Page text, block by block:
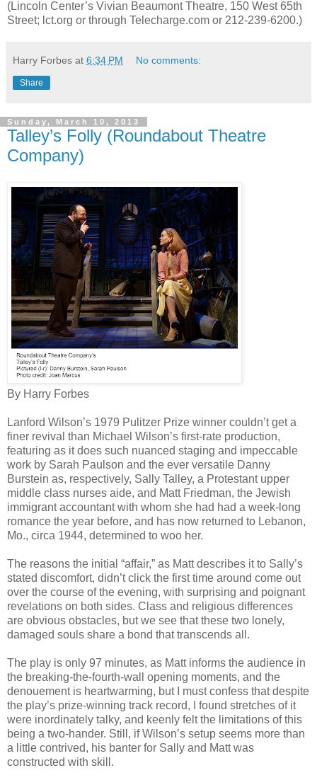
(Lincoln Center’s Vivian Beaumont Theatre, 150 West 65th
Street; lct.org or through Telecharge.com or 212-239-6200.)
Harry Forbes at 6:34 PM No comments:
Share
Sunday, March 10, 2013
Talley’s Folly (Roundabout Theatre
Company)
By Harry Forbes
Lanford Wilson’s 1979 Pulitzer Prize winner couldn’t get a
finer revival than Michael Wilson’s first-rate production,
featuring as it does such nuanced staging and impeccable
work by Sarah Paulson and the ever versatile Danny
Burstein as, respectively, Sally Talley, a Protestant upper
middle class nurses aide, and Matt Friedman, the Jewish
immigrant accountant with whom she had had a week-long
romance the year before, and has now returned to Lebanon,
Mo., circa 1944, determined to woo her.
The reasons the initial “affair,” as Matt describes it to Sally’s
stated discomfort, didn’t click the first time around come out
over the course of the evening, with surprising and poignant
revelations on both sides. Class and religious differences
are obvious obstacles, but we see that these two lonely,
damaged souls share a bond that transcends all.
The play is only 97 minutes, as Matt informs the audience in
the breaking-the-fourth-wall opening moments, and the
denouement is heartwarming, but I must confess that despite
the play’s prize-winning track record, I found stretches of it
were inordinately talky, and keenly felt the limitations of this
being a two-hander. Still, if Wilson’s setup seems more than
a little contrived, his banter for Sally and Matt was
constructed with skill.